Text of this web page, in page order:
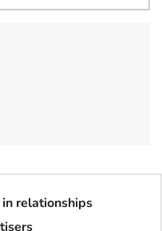
relationships